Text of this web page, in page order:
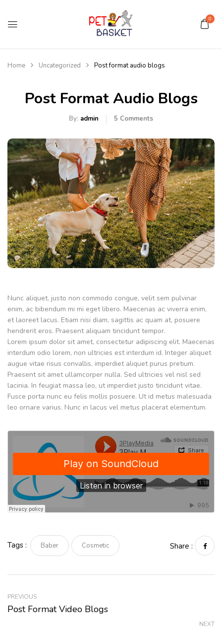
0
Home Uncategorized Post format audio blogs
Post Format Audio Blogs
By: admin 5 Comments
Nunc aliquet, justo non commodo congue, velit sem pulvinar
enim, ac bibendum mi mi eget libero. Maecenas ac viverra enim,
et laoreet lacus. Etiam nisi diam, sagittis ac quam at, posuere
hendrerit eros. Praesent aliquam tincidunt tempor.
Lorem ipsum dolor sit amet, consectetur adipiscing elit. Maecenas
interdum odio lorem, non ultricies est interdum id. Integer aliquet
augue vitae risus convallis, imperdiet aliquet purus pretium.
Praesent sit amet ullamcorper nulla. Sed ultricies vel nisl sed
lacinia. In feugiat massa leo, ut imperdiet justo tincidunt vitae.
Fusce porta nunc eu felis mollis posuere. Ut id metus malesuada
leo ornare varius. Nunc in lacus vel metus placerat elementum.
Tags : Baber Cosmetic Share :
PREVIOUS
Post Format Video Blogs
NEXT